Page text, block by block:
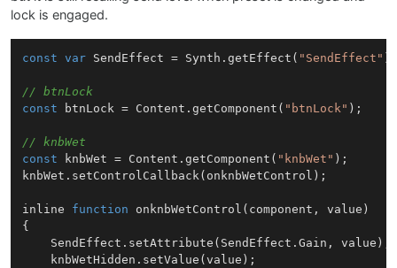
lock is engaged.
const var SendEffect = Synth . getEffect ( "SendEffect"
// btnLock
const btnLock = Content . getComponent ( "btnLock" );
// knbWet
const knbWet = Content . getComponent ( "knbWet" );
knbWet. setControlCallback(onknbWetControl);
inline function onknbWetControl ( component, value )
{
SendEffect . setAttribute ( SendEffect . Gain , value);
	knbWetHidden.
setValue (value);